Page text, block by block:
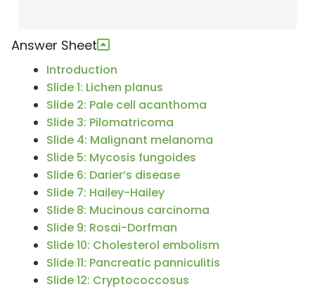
Answer Sheet
Introduction
Slide 1: Lichen planus
Slide 2: Pale cell acanthoma
Slide 3: Pilomatricoma
Slide 4: Malignant melanoma
Slide 5: Mycosis fungoides
Slide 6: Darier’s disease
Slide 7: Hailey-Hailey
Slide 8: Mucinous carcinoma
Slide 9: Rosai-Dorfman
Slide 10: Cholesterol embolism
Slide 11: Pancreatic panniculitis
Slide 12: Cryptococcosus